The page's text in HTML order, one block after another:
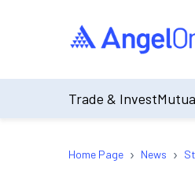
Trade & Invest
Home Page › News ›